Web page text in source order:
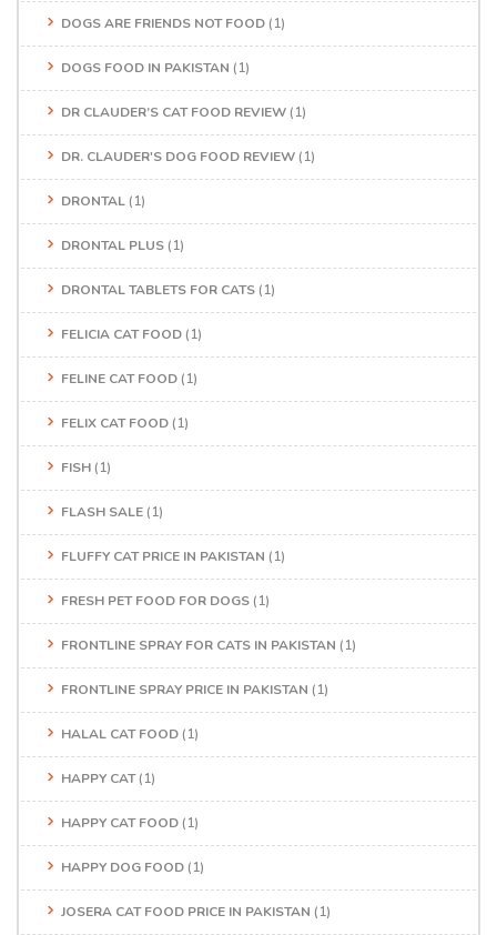
DOGS ARE FRIENDS NOT FOOD (1)
DOGS FOOD IN PAKISTAN (1)
DR CLAUDER’S CAT FOOD REVIEW (1)
DR. CLAUDER'S DOG FOOD REVIEW (1)
DRONTAL (1)
DRONTAL PLUS (1)
DRONTAL TABLETS FOR CATS (1)
FELICIA CAT FOOD (1)
FELINE CAT FOOD (1)
FELIX CAT FOOD (1)
FISH (1)
FLASH SALE (1)
FLUFFY CAT PRICE IN PAKISTAN (1)
FRESH PET FOOD FOR DOGS (1)
FRONTLINE SPRAY FOR CATS IN PAKISTAN (1)
FRONTLINE SPRAY PRICE IN PAKISTAN (1)
HALAL CAT FOOD (1)
HAPPY CAT(1)
HAPPY CAT FOOD (1)
HAPPY DOG FOOD (1)
JOSERA CAT FOOD PRICE IN PAKISTAN (1)